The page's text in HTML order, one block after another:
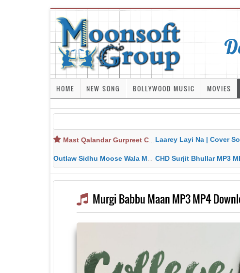
HOME NEW SONG BOLLYWOOD MUSIC MOVIES
Mast Qalandar Gurpreet Chattha Download MP3 MP4 Laarey Layi Na | Cover Song | Gurjant Marahar Mp3 Mp4
Outlaw Sidhu Moose Wala MP3 MP4 Download HD Video Lyrics CHD Surjit Bhullar MP3 MP4 Download HD Video
Murgi Babbu Maan MP3 MP4